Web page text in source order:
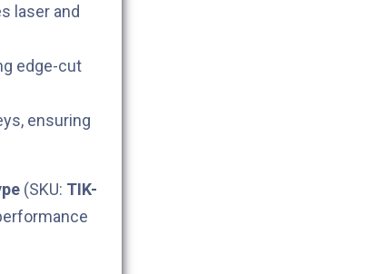
laser and
edge-cut
ensuring
(SKU: TIK-